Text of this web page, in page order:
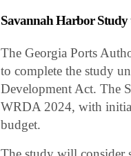
Savannah Harbor Study
The Georgia Ports
to complete the study
Development Act. The
WRDA 2024, with
budget.